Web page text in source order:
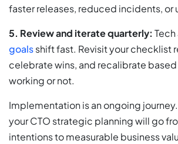
faster releases, reduced incidents, or
5. Review and iterate quarterly: Tech
goalsshift fast. Revisit your checklist
celebrate wins, and recalibrate based
working or not.
Implementation is an ongoing
your CTO strategic planning will go
intentions to measurable business